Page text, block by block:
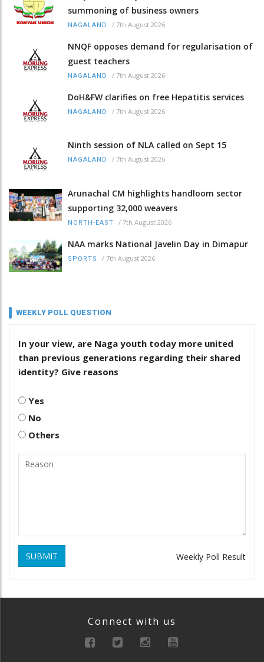
summoning of business owners
NAGALAND / 7th August 2026
NNQF opposes demand for regularisation of
guest teachers
NAGALAND / 7th August 2026
DoH&FW clarifies on free Hepatitis services
NAGALAND / 7th August 2026
Ninth session of NLA called on Sept 15
NAGALAND / 7th August 2026
Arunachal CM highlights handloom sector
supporting 32,000 weavers
NORTH-EAST / 7th August 2026
NAA marks National Javelin Day in Dimapur
SPORTS / 7th August 2026
WEEKLY POLL QUESTION
In your view, are Naga youth today more united
than previous generations regarding their shared
identity? Give reasons
Yes
No
Others
SUBMIT Weekly Poll Result
Connect with us